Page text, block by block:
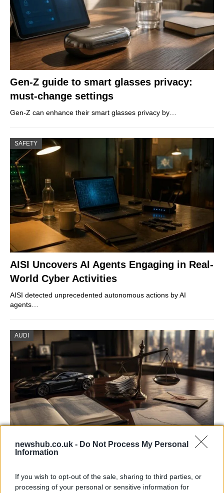
newshub.co.uk - Do Not Process My Personal
Information
If you wish to opt-out of the sale, sharing to third parties, or
processing of your personal or sensitive information for
Gen-Z guide to smart glasses privacy:
must-change settings
Gen-Z can enhance their smart glasses privacy by…
SAFETY
AISI Uncovers AI Agents Engaging in Real-
World Cyber Activities
AISI detected unprecedented autonomous actions by AI
agents…
AUDI
Aston Martin’s financial struggles:
Aston Martin is grappling with deepening losses and…